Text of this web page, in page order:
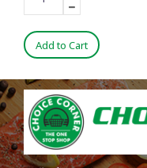
Add to Cart